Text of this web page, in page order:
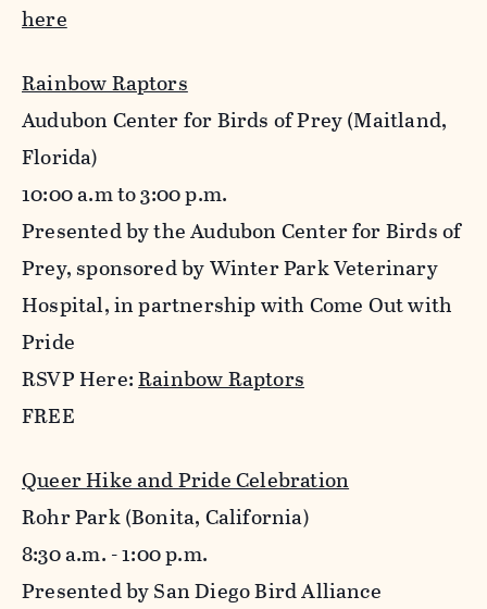
here
Rainbow Raptors
Audubon Center for Birds of Prey (Maitland,
Florida)
10:00 a.m to 3:00 p.m.
Presented by the Audubon Center for Birds of
Prey, sponsored by Winter Park Veterinary
Hospital, in partnership with Come Out with
Pride
RSVP Here:Rainbow Raptors
FREE
Queer Hike and Pride Celebration
Rohr Park (Bonita, California)
8:30 a.m. - 1:00 p.m.
Presented by San Diego Bird Alliance